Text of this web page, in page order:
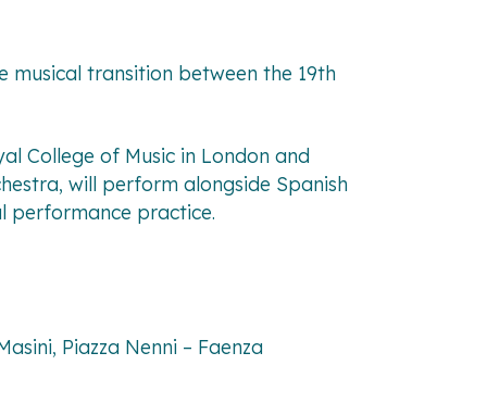
transition between the 19th
College of Music in London and
will perform alongside Spanish
performance practice.
Piazza Nenni – Faenza